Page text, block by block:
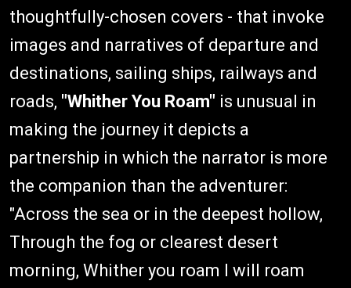
thoughtfully-chosen covers - that invoke
images and narratives of departure and
destinations, sailing ships, railways and
roads, "Whither You Roam" is unusual in
making the journey it depicts a
partnership in which the narrator is more
the companion than the adventurer:
"Across the sea or in the deepest hollow,
Through the fog or clearest desert
morning, Whither you roam I will roam